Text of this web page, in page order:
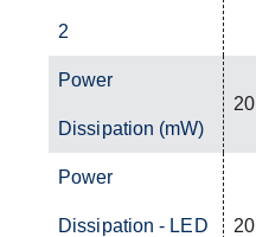
2
Power
Dissipation (mW)
20
Power
Dissipation - LED 20